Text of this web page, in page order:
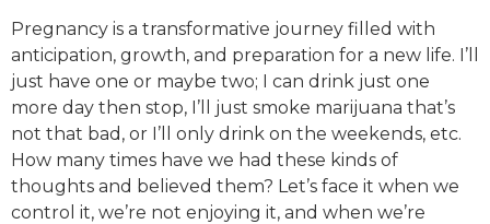
Pregnancy is a transformative journey filled with
anticipation, growth, and preparation for a new life. I’ll
just have one or maybe two; I can drink just one
more day then stop, I’ll just smoke marijuana that’s
not that bad, or I’ll only drink on the weekends, etc.
How many times have we had these kinds of
thoughts and believed them? Let’s face it when we
control it, we’re not enjoying it, and when we’re